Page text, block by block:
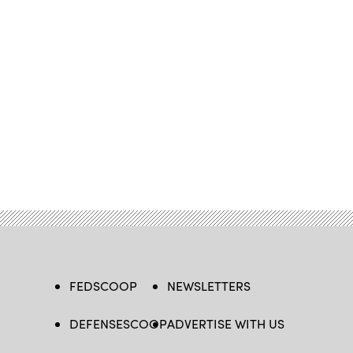
FEDSCOOP
DEFENSESCOOP
NEWSLETTERS
ADVERTISE WITH US